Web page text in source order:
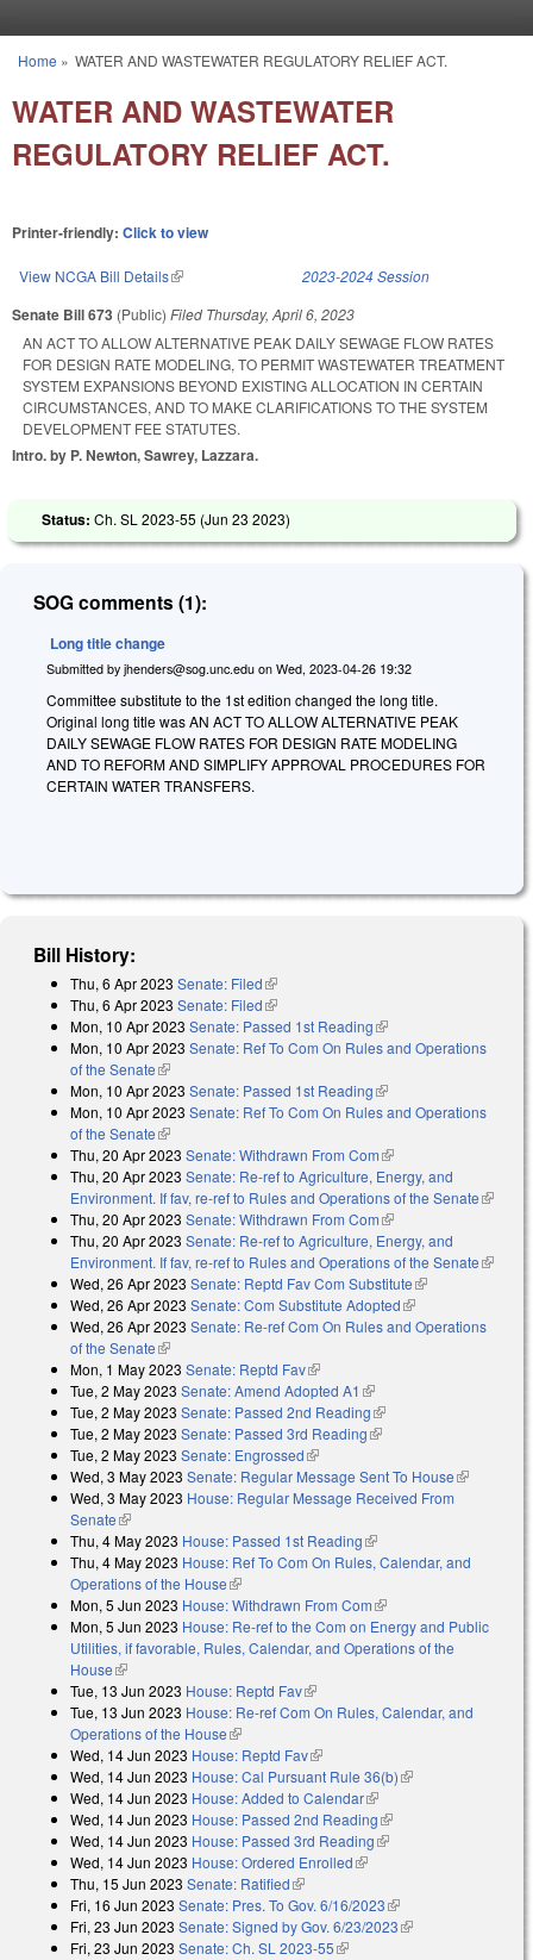
You are here
Home » WATER AND WASTEWATER REGULATORY RELIEF ACT.
WATER AND WASTEWATER
REGULATORY RELIEF ACT.
Printer-friendly: Click to view
View NCGA Bill Details(link is external) 2023-2024 Session
Senate Bill 673 (Public) Filed Thursday, April 6, 2023
AN ACT TO ALLOW ALTERNATIVE PEAK DAILY SEWAGE FLOW RATES
FOR DESIGN RATE MODELING, TO PERMIT WASTEWATER TREATMENT
SYSTEM EXPANSIONS BEYOND EXISTING ALLOCATION IN CERTAIN
CIRCUMSTANCES, AND TO MAKE CLARIFICATIONS TO THE SYSTEM
DEVELOPMENT FEE STATUTES.
Intro. by P. Newton, Sawrey, Lazzara.
Status: Ch. SL 2023-55 (Jun 23 2023)
SOG comments (1):
Long title change
Submitted by jhenders@sog.unc.edu on Wed, 2023-04-26 19:32
Committee substitute to the 1st edition changed the long title.
Original long title was AN ACT TO ALLOW ALTERNATIVE PEAK
DAILY SEWAGE FLOW RATES FOR DESIGN RATE MODELING
AND TO REFORM AND SIMPLIFY APPROVAL PROCEDURES FOR
CERTAIN WATER TRANSFERS.
Bill History:
Thu, 6 Apr 2023 Senate: Filed(link is external)
Thu, 6 Apr 2023 Senate: Filed(link is external)
Mon, 10 Apr 2023 Senate: Passed 1st Reading(link is external)
Mon, 10 Apr 2023 Senate: Ref To Com On Rules and Operations
of the Senate(link is external)
Mon, 10 Apr 2023 Senate: Passed 1st Reading(link is external)
Mon, 10 Apr 2023 Senate: Ref To Com On Rules and Operations
of the Senate(link is external)
Thu, 20 Apr 2023 Senate: Withdrawn From Com(link is external)
Thu, 20 Apr 2023 Senate: Re-ref to Agriculture, Energy, and
Environment. If fav, re-ref to Rules and Operations of the Senate(link is
Thu, 20 Apr 2023 Senate: Withdrawn From Com(link is external)
Thu, 20 Apr 2023 Senate: Re-ref to Agriculture, Energy, and
Environment. If fav, re-ref to Rules and Operations of the Senate(link is
Wed, 26 Apr 2023 Senate: Reptd Fav Com Substitute(link is
external)
Wed, 26 Apr 2023 Senate: Com Substitute Adopted(link is external)
Wed, 26 Apr 2023 Senate: Re-ref Com On Rules and Operations
of the Senate(link is external)
Mon, 1 May 2023 Senate: Reptd Fav(link is external)
Tue, 2 May 2023 Senate: Amend Adopted A1 (link is external)
Tue, 2 May 2023 Senate: Passed 2nd Reading(link is external)
Tue, 2 May 2023 Senate: Passed 3rd Reading(link is external)
Tue, 2 May 2023 Senate: Engrossed(link is external)
Wed, 3 May 2023 Senate: Regular Message Sent To House(link is
Wed, 3 May 2023 House: Regular Message Received From
Senate(link is external)
Thu, 4 May 2023 House: Passed 1st Reading(link is external)
Thu, 4 May 2023 House: Ref To Com On Rules, Calendar, and
Operations of the House(link is external)
Mon, 5 Jun 2023 House: Withdrawn From Com(link is external)
Mon, 5 Jun 2023 House: Re-ref to the Com on Energy and Public
Utilities, if favorable, Rules, Calendar, and Operations of the
House(link is external)
Tue, 13 Jun 2023 House: Reptd Fav(link is external)
Tue, 13 Jun 2023 House: Re-ref Com On Rules, Calendar, and
Operations of the House(link is external)
Wed, 14 Jun 2023 House: Reptd Fav(link is external)
Wed, 14 Jun 2023 House: Cal Pursuant Rule 36(b)(link is external)
Wed, 14 Jun 2023 House: Added to Calendar(link is external)
Wed, 14 Jun 2023 House: Passed 2nd Reading(link is external)
Wed, 14 Jun 2023 House: Passed 3rd Reading(link is external)
Wed, 14 Jun 2023 House: Ordered Enrolled(link is external)
Thu, 15 Jun 2023 Senate: Ratified(link is external)
Fri, 16 Jun 2023 Senate: Pres. To Gov. 6/16/2023(link is external)
Fri, 23 Jun 2023 Senate: Signed by Gov. 6/23/2023(link is external)
Fri, 23 Jun 2023 Senate: Ch. SL 2023-55(link is external)